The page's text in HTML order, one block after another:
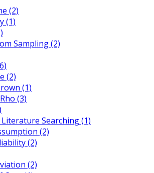
(2)
(1)
Sampling (2)
(2)
(1)
(3)
Searching (1)
(2)
(2)
(2)